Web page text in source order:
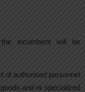
incumbent will be
of authorised personnel
and or specialized